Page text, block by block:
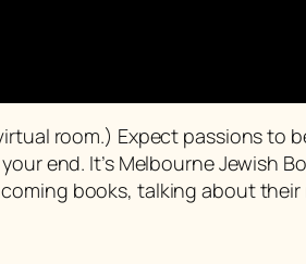
room.) Expect passions to
end. It’s Melbourne Jewish
books, talking about their